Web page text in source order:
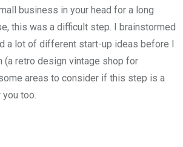
business in your head for a long
this was a difficult step. I brainstormed
a lot of different start-up ideas before I
(a retro design vintage shop for
areas to consider if this step is a
too.